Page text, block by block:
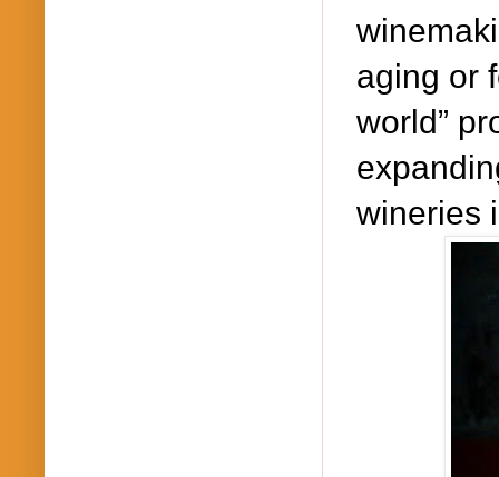
aging or
world”
wineries